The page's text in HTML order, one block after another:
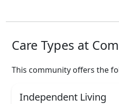
Care Types at
This community offers the
Independent Living